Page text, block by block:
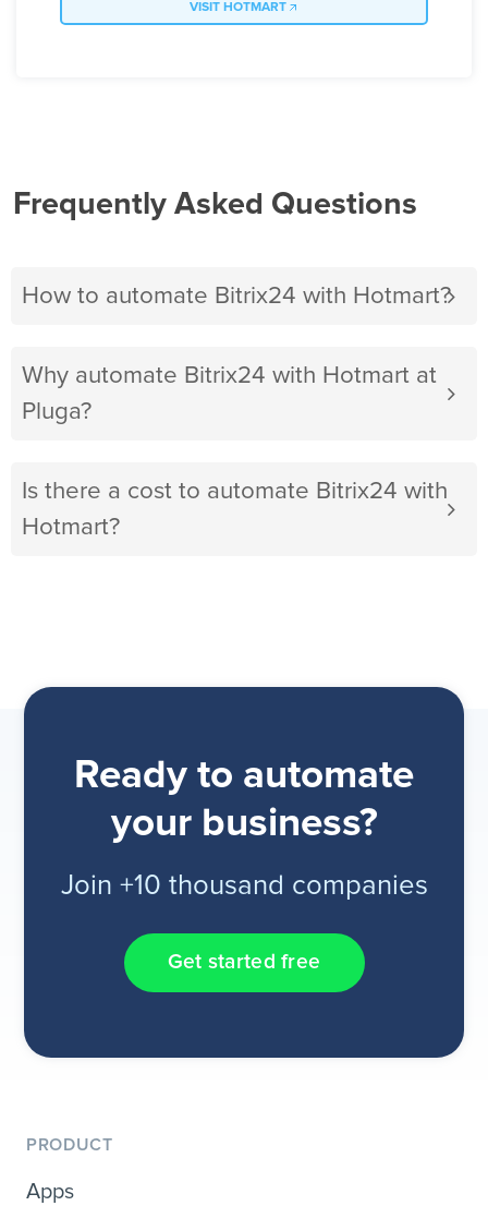
VISIT HOTMART
Frequently Asked Questions
How to automate Bitrix24 with Hotmart?
Why automate Bitrix24 with Hotmart at
Pluga?
Is there a cost to automate Bitrix24 with
Hotmart?
Ready to automate
your business?
Join +10 thousand companies
Get started free
PRODUCT
Apps